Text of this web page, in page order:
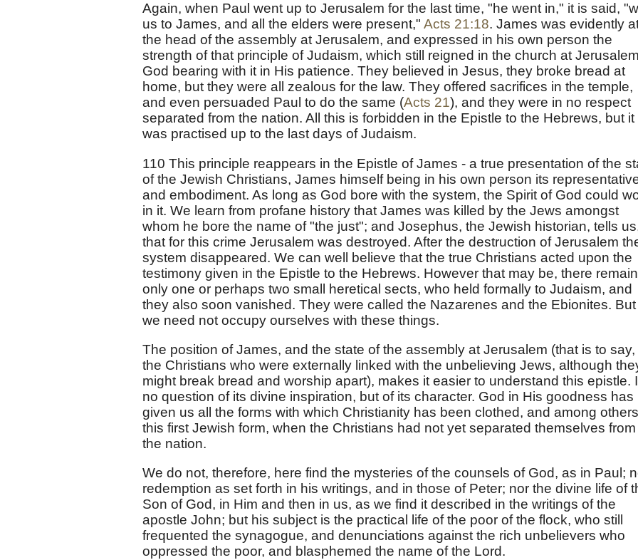
Again, when Paul went up to Jerusalem for the last time, "he went in," it is said,
us to James, and all the elders were present," Acts 21:18. James was evidently
the head of the assembly at Jerusalem, and expressed in his own person the
strength of that principle of Judaism, which still reigned in the church at
God bearing with it in His patience. They believed in Jesus, they broke bread at
home, but they were all zealous for the law. They offered sacrifices in the temple,
and even persuaded Paul to do the same (Acts 21), and they were in no respect
separated from the nation. All this is forbidden in the Epistle to the Hebrews, but it
was practised up to the last days of Judaism.
110 This principle reappears in the Epistle of James - a true presentation of the
of the Jewish Christians, James himself being in his own person its
and embodiment. As long as God bore with the system, the Spirit of God could
in it. We learn from profane history that James was killed by the Jews amongst
whom he bore the name of "the just"; and Josephus, the Jewish historian, tells
that for this crime Jerusalem was destroyed. After the destruction of Jerusalem
system disappeared. We can well believe that the true Christians acted upon the
testimony given in the Epistle to the Hebrews. However that may be, there
only one or perhaps two small heretical sects, who held formally to Judaism, and
they also soon vanished. They were called the Nazarenes and the Ebionites. But
we need not occupy ourselves with these things.
The position of James, and the state of the assembly at Jerusalem (that is to say,
the Christians who were externally linked with the unbelieving Jews, although
might break bread and worship apart), makes it easier to understand this epistle.
no question of its divine inspiration, but of its character. God in His goodness has
given us all the forms with which Christianity has been clothed, and among others
this first Jewish form, when the Christians had not yet separated themselves from
the nation.
We do not, therefore, here find the mysteries of the counsels of God, as in Paul;
redemption as set forth in his writings, and in those of Peter; nor the divine life of
Son of God, in Him and then in us, as we find it described in the writings of the
apostle John; but his subject is the practical life of the poor of the flock, who still
frequented the synagogue, and denunciations against the rich unbelievers who
oppressed the poor, and blasphemed the name of the Lord.